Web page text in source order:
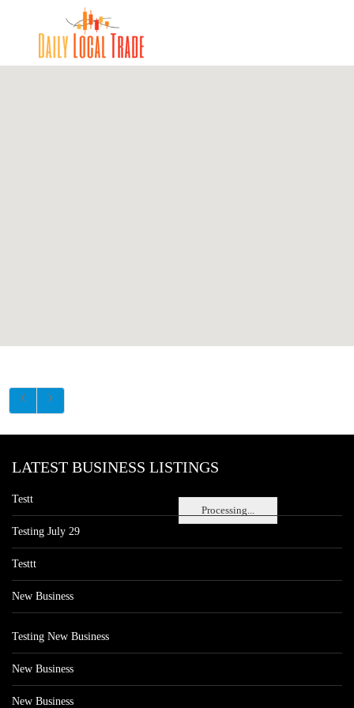
Processing...
LATEST BUSINESS LISTINGS
Testt
Testing July 29
Testtt
New Business
Testing New Business
New Business
New Business